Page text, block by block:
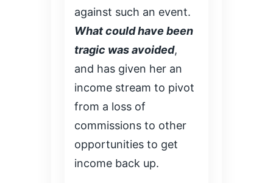
against such an event.
What could have been
tragic was avoided,
and has given her an
income stream to pivot
from a loss of
commissions to other
opportunities to get
income back up.